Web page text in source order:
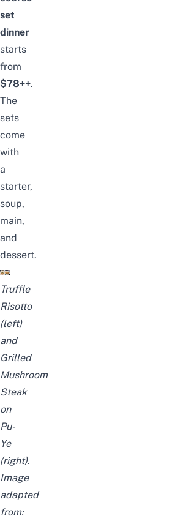
set
dinner
starts
from
$78++.
The
sets
come
with
a
starter,
soup,
main,
and
dessert.
Truffle
Risotto
(left)
and
Grilled
Mushroom
Steak
on
Pu-
Ye
(right).
Image
adapted
from: